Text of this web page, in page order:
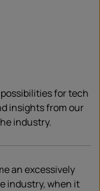
for tech
insights from our
industry.
an excessively
industry, when it